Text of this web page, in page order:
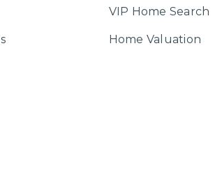
VIP Home Search
Home Valuation